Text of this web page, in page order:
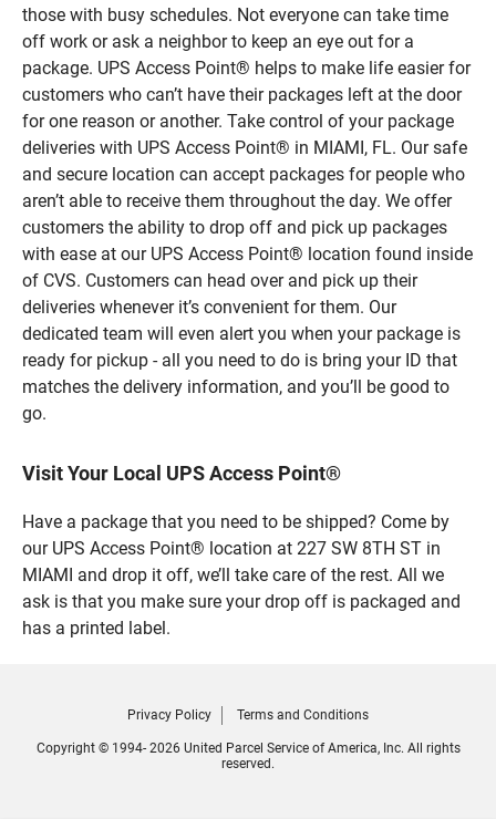
those with busy schedules. Not everyone can take time
off work or ask a neighbor to keep an eye out for a
package. UPS Access Point® helps to make life easier for
customers who can’t have their packages left at the door
for one reason or another. Take control of your package
deliveries with UPS Access Point® in MIAMI, FL. Our safe
and secure location can accept packages for people who
aren’t able to receive them throughout the day. We offer
customers the ability to drop off and pick up packages
with ease at our UPS Access Point® location found inside
of CVS. Customers can head over and pick up their
deliveries whenever it’s convenient for them. Our
dedicated team will even alert you when your package is
ready for pickup - all you need to do is bring your ID that
matches the delivery information, and you’ll be good to
go.
Visit Your Local UPS Access Point®
Have a package that you need to be shipped? Come by
our UPS Access Point® location at 227 SW 8TH ST in
MIAMI and drop it off, we’ll take care of the rest. All we
ask is that you make sure your drop off is packaged and
has a printed label.
Privacy Policy Terms and Conditions
Copyright © 1994- 2026 United Parcel Service of America, Inc. All rights
reserved.